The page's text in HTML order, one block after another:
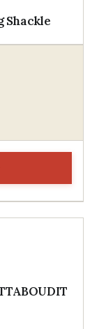
Shackle